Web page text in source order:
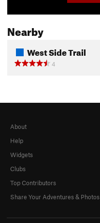
Nearby
West Side Trail
4
About
Help
Widgets
Clubs
Top Contributors
Share Your Adventures & Photos